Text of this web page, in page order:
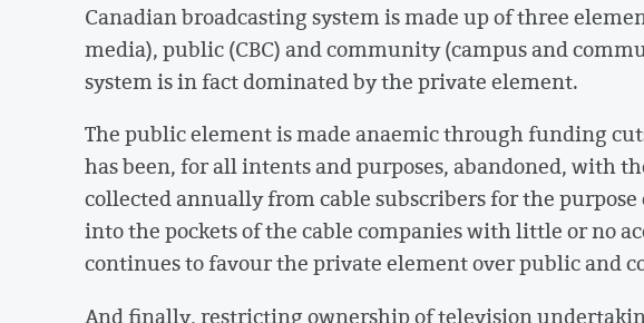
Canadian broadcasting system is made up of three
media), public (CBC) and community (campus and
system is in fact dominated by the private element.
The public element is made anaemic through funding
has been, for all intents and purposes, abandoned, with
collected annually from cable subscribers for the
into the pockets of the cable companies with little or no
continues to favour the private element over public and
And finally, restricting ownership of television